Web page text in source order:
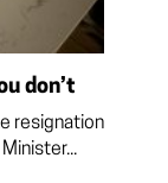
don’t
resignation